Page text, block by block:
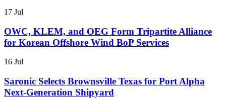
17 Jul
OWC, KLEM, and OEG Form Tripartite Alliance
for Korean Offshore Wind BoP Services
16 Jul
Saronic Selects Brownsville Texas for Port Alpha
Next-Generation Shipyard